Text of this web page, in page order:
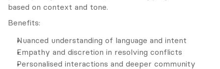
based on context and tone.
Benefits:
Nuanced understanding of language and intent
Empathy and discretion in resolving conflicts
Personalised interactions and deeper community